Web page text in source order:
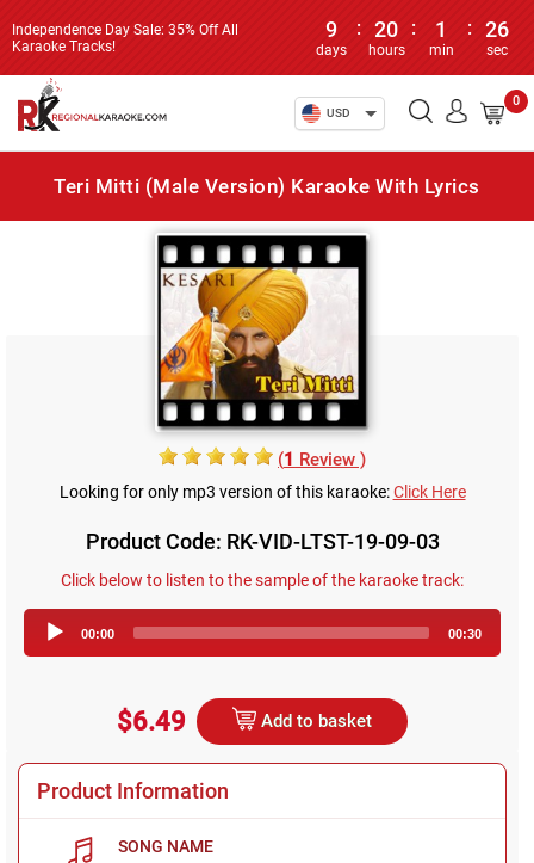
Independence Day Sale: 35% Off All
Karaoke Tracks!
9
days
: 20
hours
: 1
min
: 26
sec
USD
0
Teri Mitti (Male Version) Karaoke With Lyrics
(1 Review )
Looking for only mp3 version of this karaoke:Click Here
Product Code: RK-VID-LTST-19-09-03
Click below to listen to the sample of the karaoke track:
Player
00:00 00:30
$6.49 Add to basket
Product Information
SONG NAME